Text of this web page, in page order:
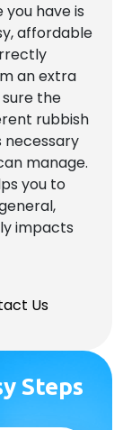
have is
affordable
an extra
the
rubbish
necessary
manage.
you to
impacts
Us
Steps